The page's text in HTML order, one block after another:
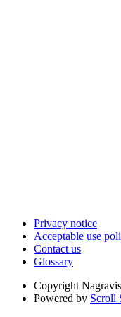
Privacy notice
Acceptable use
Contact us
Glossary
Copyright
Powered by Scroll